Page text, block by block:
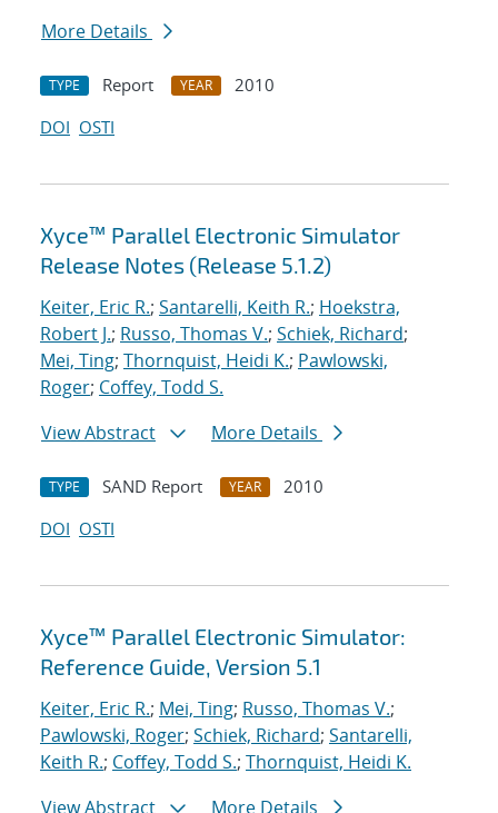
More Details
TYPE Report YEAR
2010
DOI OSTI
Xyce™ Parallel Electronic Simulator
Release Notes (Release 5.1.2)
Keiter, Eric R.; Santarelli, Keith R.; Hoekstra,
Robert J.; Russo, Thomas V.; Schiek, Richard;
Mei, Ting; Thornquist, Heidi K.; Pawlowski,
Roger; Coffey, Todd S.
View Abstract
More Details
TYPE SAND Report YEAR
2010
DOI OSTI
Xyce™ Parallel Electronic Simulator:
Reference Guide, Version 5.1
Keiter, Eric R.; Mei, Ting; Russo, Thomas V.;
Pawlowski, Roger; Schiek, Richard; Santarelli,
Keith R.; Coffey, Todd S.; Thornquist, Heidi K.
View Abstract
More Details